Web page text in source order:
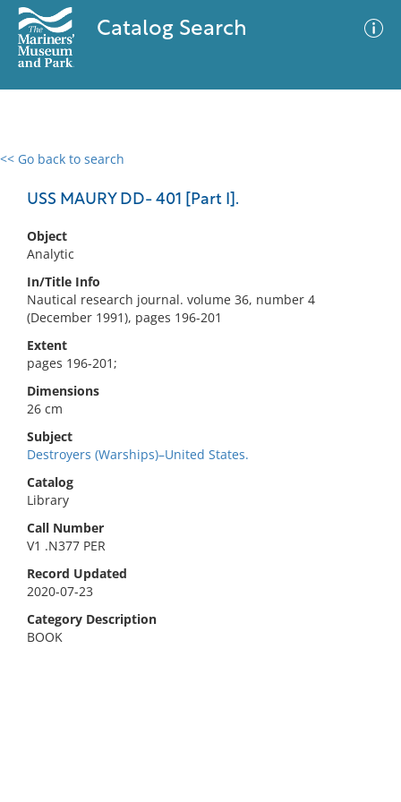
Catalog Search
<< Go back to search
USS MAURY DD- 401 [Part I].
Object
Analytic
In/Title Info
Nautical research journal. volume 36, number 4
(December 1991), pages 196-201
Extent
pages 196-201;
Dimensions
26 cm
Subject
Destroyers (Warships)–United States.
Catalog
Library
Call Number
V1 .N377 PER
Record Updated
2020-07-23
Category Description
BOOK
0 results